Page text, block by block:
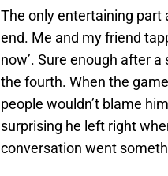
The only entertaining part
end. Me and my friend
now’. Sure enough after
the fourth. When the
people wouldn’t blame
surprising he left right
conversation went